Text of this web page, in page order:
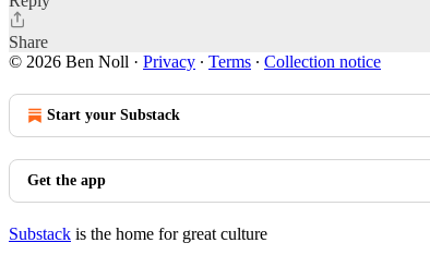
Share
© 2026 Ben Noll · Privacy ∙ Terms ∙ Collection notice
Start your Substack
Get the app
Substack is the home for great culture